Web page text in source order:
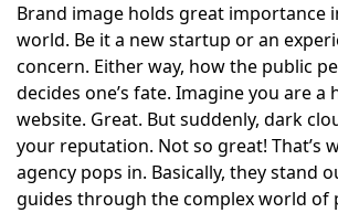
Brand image holds great importance
world. Be it a new startup or an
concern. Either way, how the public
decides one’s fate. Imagine you are a
website. Great. But suddenly, dark
your reputation. Not so great! That’s
agency pops in. Basically, they stand
guides through the complex world of